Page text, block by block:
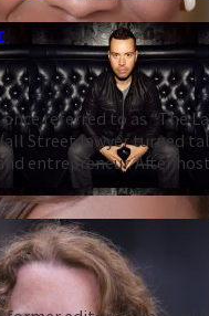
referred to as “The
Street lawyer turned
entrepreneur. After